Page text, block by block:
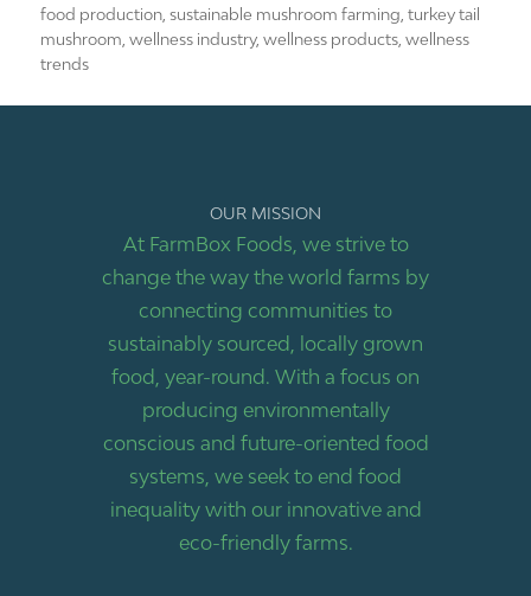
food production ,sustainable mushroom farming ,turkey tail
mushroom ,wellness industry,wellness products ,wellness
trends
OUR MISSION
At FarmBox Foods, we strive to
change the way the world farms by
connecting communities to
sustainably sourced, locally grown
food, year-round. With a focus on
producing environmentally
conscious and future-oriented food
systems, we seek to end food
inequality with our innovative and
eco-friendly farms.